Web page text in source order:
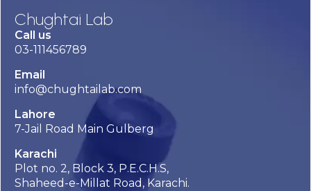
Chughtai Lab
Call us
03-111456789
Email
info@chughtailab.com
Lahore
7-Jail Road Main Gulberg
Karachi
Plot no. 2, Block 3, P.E.C.H.S,
Shaheed-e-Millat Road, Karachi.